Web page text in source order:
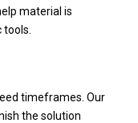
material is
timeframes. Our
the solution